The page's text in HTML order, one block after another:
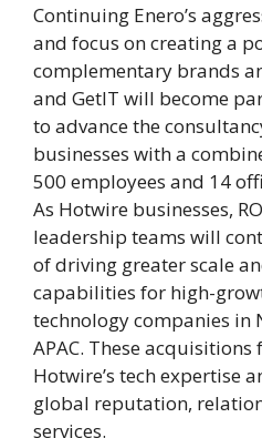
Continuing Enero’s
and focus on creating a
complementary brands
and GetIT will become
to advance the
businesses with a
500 employees and 14
As Hotwire businesses,
leadership teams will
of driving greater scale
capabilities for high-
technology companies in
APAC. These
Hotwire’s tech expertise
global reputation,
services.